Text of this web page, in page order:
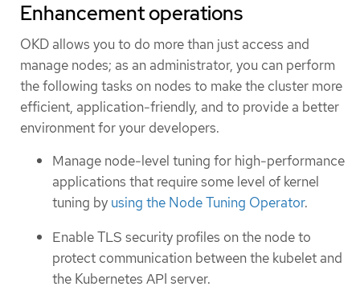
Enhancement operations
OKD allows you to do more than just access and
manage nodes; as an administrator, you can perform
the following tasks on nodes to make the cluster more
efficient, application-friendly, and to provide a better
environment for your developers.
Manage node-level tuning for high-performance
applications that require some level of kernel
tuning by using the Node Tuning Operator.
Enable TLS security profiles on the node to
protect communication between the kubelet and
the Kubernetes API server.